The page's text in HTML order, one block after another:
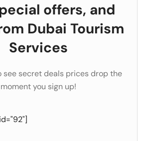
offers, and
Dubai Tourism
Services
see secret deals prices drop the
moment you sign up!